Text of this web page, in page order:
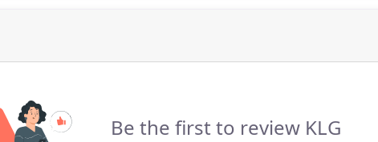
Be the first to review KLG